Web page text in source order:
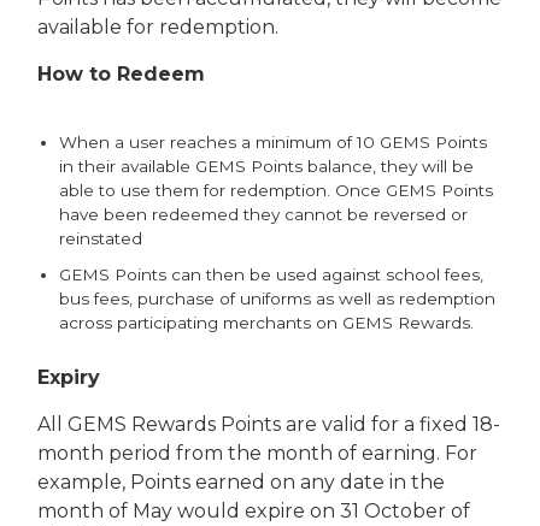
available for redemption.
How to Redeem
When a user reaches a minimum of 10 GEMS Points
in their available GEMS Points balance, they will be
able to use them for redemption. Once GEMS Points
have been redeemed they cannot be reversed or
reinstated
GEMS Points can then be used against school fees,
bus fees, purchase of uniforms as well as redemption
across participating merchants on GEMS Rewards.
Expiry
All GEMS Rewards Points are valid for a fixed 18-
month period from the month of earning. For
example, Points earned on any date in the
month of May would expire on 31 October of